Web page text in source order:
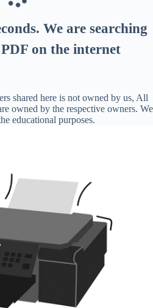
. We are searching
on the internet
shared here is not owned by us, All
owned by the respective owners. We
educational purposes.